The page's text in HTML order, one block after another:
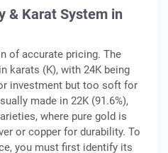
& Karat System in
of accurate pricing. The
karats (K), with 24K being
investment but too soft for
made in 22K (91.6%),
where pure gold is
or copper for durability. To
you must first identify its